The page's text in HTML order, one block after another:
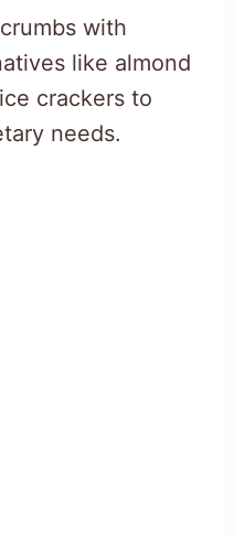
with
like almond
crackers to
needs.